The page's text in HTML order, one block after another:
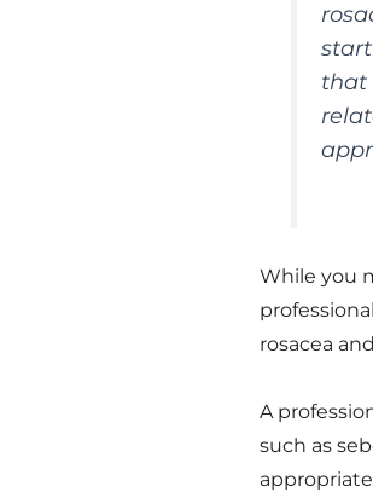
that
While you
rosacea
A
such as